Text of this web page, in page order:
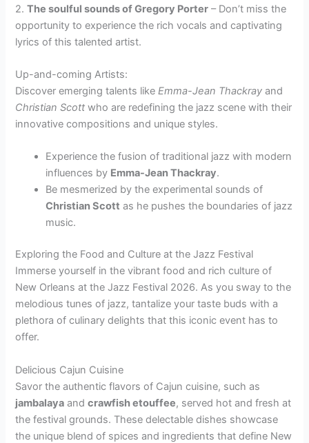
2.The soulful sounds of Gregory Porter – Don’t miss the
opportunity to experience the rich vocals and captivating
lyrics of this talented artist.
Up-and-coming Artists:
Discover emerging talents likeEmma-Jean Thackray and
Christian Scott who are redefining the jazz scene with their
innovative compositions and unique styles.
Experience the fusion of traditional jazz with modern
influences by Emma-Jean Thackray.
Be mesmerized by the experimental sounds of
Christian Scott as he pushes the boundaries of jazz
music.
Exploring the Food and Culture at the Jazz Festival
Immerse yourself in the vibrant food and rich culture of
New Orleans at the Jazz Festival 2026. As you sway to the
melodious tunes of jazz, tantalize your taste buds with a
plethora of culinary delights that this iconic event has to
offer.
Delicious Cajun Cuisine
Savor the authentic flavors of Cajun cuisine, such as
jambalaya andcrawfish etouffee, served hot and fresh at
the festival grounds. These delectable dishes showcase
the unique blend of spices and ingredients that define New